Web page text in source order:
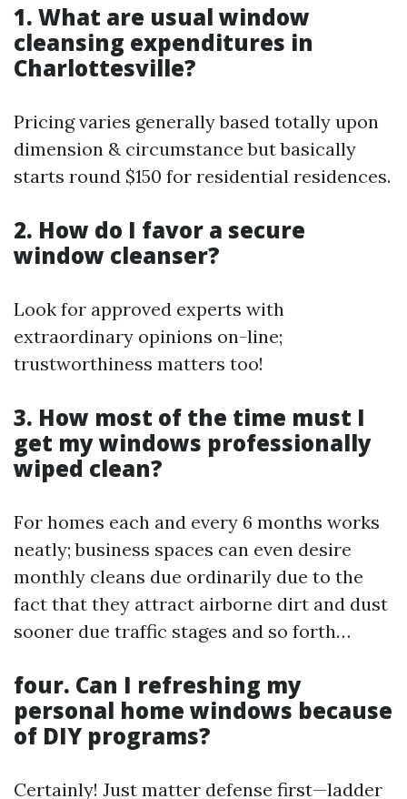
1. What are usual window
cleansing expenditures in
Charlottesville?
Pricing varies generally based totally upon
dimension & circumstance but basically
starts round $150 for residential residences.
2. How do I favor a secure
window cleanser?
Look for approved experts with
extraordinary opinions on-line;
trustworthiness matters too!
3. How most of the time must I
get my windows professionally
wiped clean?
For homes each and every 6 months works
neatly; business spaces can even desire
monthly cleans due ordinarily due to the
fact that they attract airborne dirt and dust
sooner due traffic stages and so forth…
four. Can I refreshing my
personal home windows because
of DIY programs?
Certainly! Just matter defense first—ladder